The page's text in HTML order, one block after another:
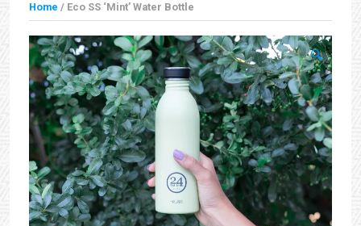
Home / Eco SS ‘Mint’ Water Bottle
🔍